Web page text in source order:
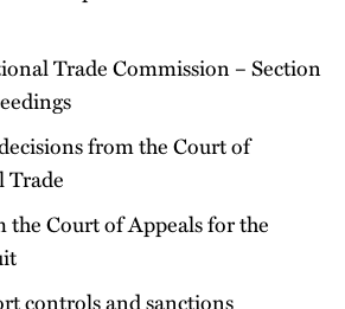
Trade Commission – Section
from the Court of
the Court of Appeals for the
controls and sanctions